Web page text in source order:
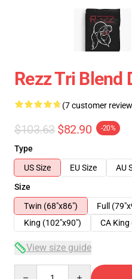
Rezz Tri Blend
(7 customer
$103.63 $82.90 -20%
Type
US Size
EU Size
AU
Size
Twin (68"x86")
Full
King (102"x90")
CA King
View size guide